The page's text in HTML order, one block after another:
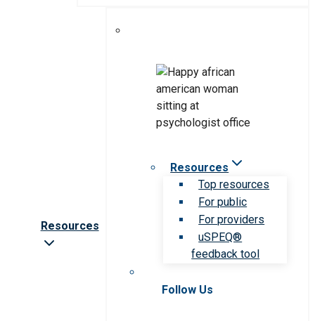
Resources
Resources
Top resources
For public
For providers
uSPEQ®
feedback tool
Follow Us